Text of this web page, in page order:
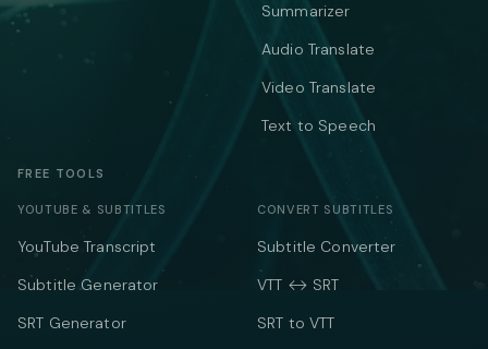
Summarizer
Audio Translate
Video Translate
Text to Speech
FREE TOOLS
YOUTUBE & SUBTITLES
YouTube Transcript
Subtitle Generator
SRT Generator
CONVERT SUBTITLES
Subtitle Converter
VTT ↔ SRT
SRT to VTT